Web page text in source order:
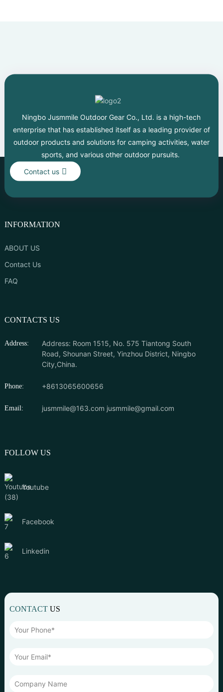
Ningbo Jusmmile Outdoor Gear Co., Ltd. is a high-tech
enterprise that has established itself as a leading provider of
outdoor products and solutions for camping activities, water
sports, and various other outdoor pursuits.
Contact us
INFORMATION
ABOUT US
Contact Us
FAQ
CONTACTS US
Address:
Address: Room 1515, No. 575 Tiantong South
Road, Shounan Street, Yinzhou District, Ningbo
City,China.
Phone: +8613065600656
Email: jusmmile@163.com jusmmile@gmail.com
FOLLOW US
Youtube
Facebook
Linkedin
CONTACTUS